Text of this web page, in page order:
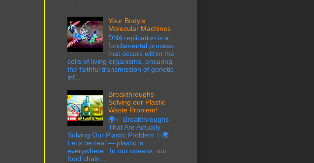
Your Body's
Molecular Machines
DNA replication is a
fundamental process
that occurs within the
cells of living organisms, ensuring
the faithful transmission of genetic
inf...
Breakthroughs
Solving our Plastic
Waste Problem!
🌍✨ Breakthroughs
That Are Actually
Solving Our Plastic Problem ✨🌍
Let’s be real — plastic is
everywhere . In our oceans, our
food chain...